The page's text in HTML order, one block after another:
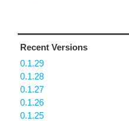
Recent Versions
0.1.29
0.1.28
0.1.27
0.1.26
0.1.25